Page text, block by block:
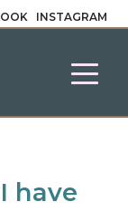
INSTAGRAM
have